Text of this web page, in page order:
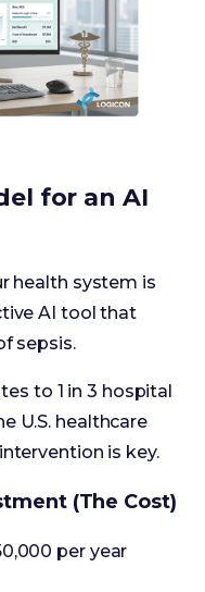
for an AI
AI tool that
sepsis.
U.S. healthcare
is key.
(The Cost)
per year
AI to your Epic®
like Logicon. 1,000
and analysts.